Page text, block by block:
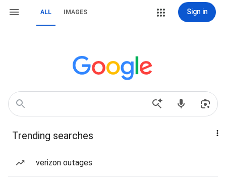
ALL IMAGES Sign in
Trending searches
verizon outages